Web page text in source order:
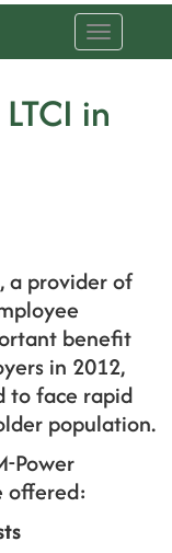
Toggle
navigation
in
a provider of
benefit
in 2012,
to face rapid
population.
Power
offered: